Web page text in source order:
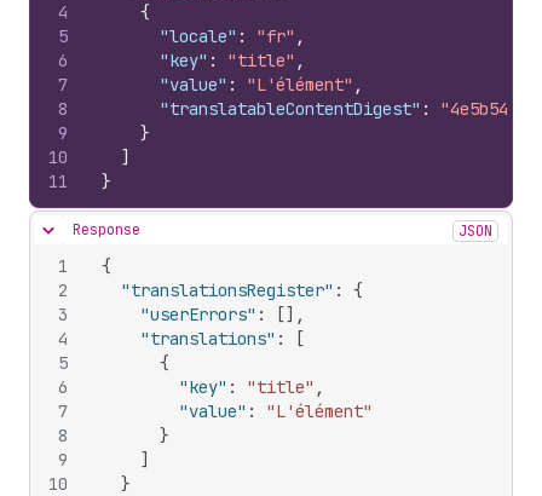
4
5
6
7
8
9
10
11
{
"locale" : "fr" ,
"key" : "title" ,
"value" : "L'élément" ,
"translatableContentDigest" :
}
]
}
Hide content
Response JSON
1
2
3
4
5
6
7
8
9
10
{
"translationsRegister" :
{
"userErrors" : [] ,
"translations" :
[
{
"key" : "title" ,
"value" :
"L'élément"
}
]
}